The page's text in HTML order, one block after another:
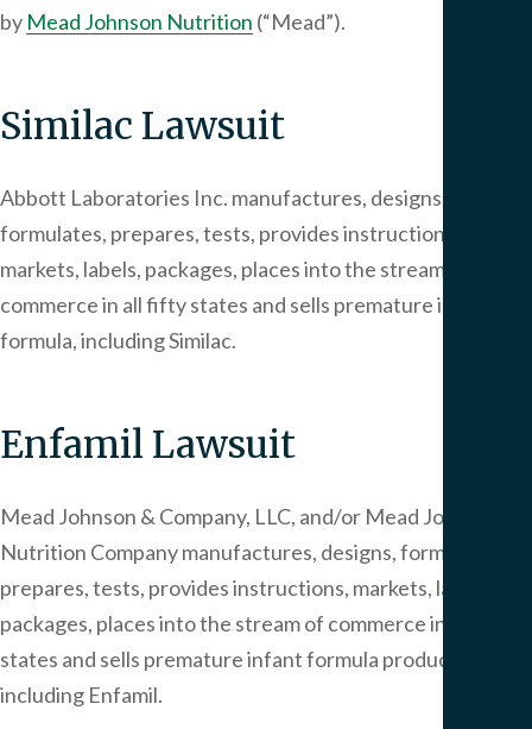
by Mead Johnson Nutrition (“Mead”).
Similac Lawsuit
Abbott Laboratories Inc. manufactures, designs,
formulates, prepares, tests, provides instructions,
markets, labels, packages, places into the stream of
commerce in all fifty states and sells premature infant
formula, including Similac.
Enfamil Lawsuit
Mead Johnson & Company, LLC, and/or Mead Johnson
Nutrition Company manufactures, designs, formulates,
prepares, tests, provides instructions, markets, labels,
packages, places into the stream of commerce in all fifty
states and sells premature infant formula products,
including Enfamil.